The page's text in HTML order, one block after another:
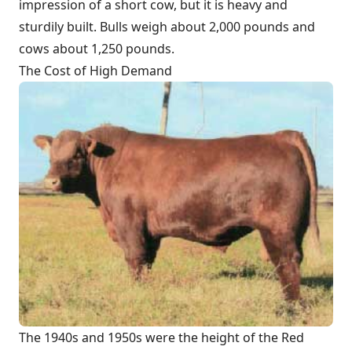
impression of a short cow, but it is heavy and
sturdily built. Bulls weigh about 2,000 pounds and
cows about 1,250 pounds.
The Cost of High Demand
The 1940s and 1950s were the height of the Red